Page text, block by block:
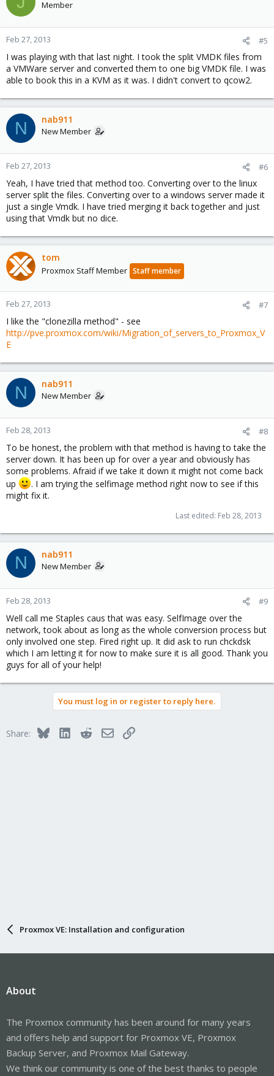
Member
Feb 27, 2013 #5
I was playing with that last night. I took the split VMDK files from
a VMWare server and converted them to one big VMDK file. I was
able to book this in a KVM as it was. I didn't convert to qcow2.
N nab911
New Member
Feb 27, 2013 #6
Yeah, I have tried that method too. Converting over to the linux
server split the files. Converting over to a windows server made it
just a single Vmdk. I have tried merging it back together and just
using that Vmdk but no dice.
tom
Proxmox Staff Member Staff member
Feb 27, 2013 #7
I like the "clonezilla method" - see
http://pve.proxmox.com/wiki/Migration_of_servers_to_Proxmox_V
E
N nab911
New Member
Feb 28, 2013 #8
To be honest, the problem with that method is having to take the
server down. It has been up for over a year and obviously has
some problems. Afraid if we take it down it might not come back
up
. I am trying the selfimage method right now to see if this
might fix it.
Last edited: Feb 28, 2013
N nab911
New Member
Feb 28, 2013 #9
Well call me Staples caus that was easy. SelfImage over the
network, took about as long as the whole conversion process but
only involved one step. Fired right up. It did ask to run chckdsk
which I am letting it for now to make sure it is all good. Thank you
guys for all of your help!
You must log in or register to reply here.
Share: BlueskyLinkedInRedditEmailLink
Proxmox VE: Installation and configuration
About
The Proxmox community has been around for many years
and offers help and support for Proxmox VE, Proxmox
Backup Server, and Proxmox Mail Gateway.
We think our community is one of the best thanks to people